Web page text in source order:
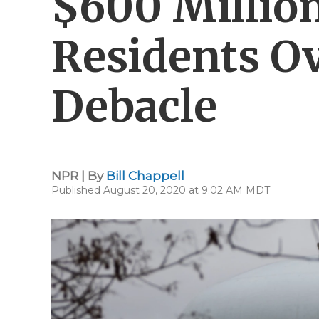
Residents
Debacle
NPR | By Bill Chappell
Published August 20, 2020 at 9:02 AM MDT